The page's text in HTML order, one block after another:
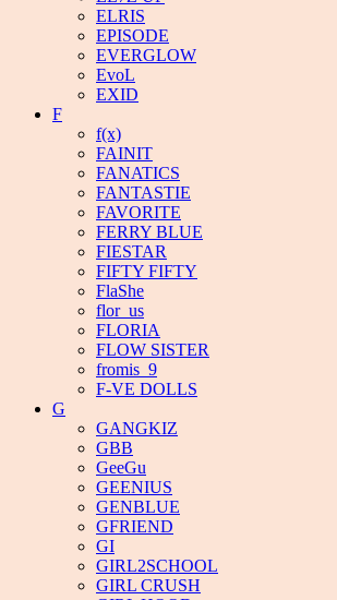
ELRIS
EPISODE
EVERGLOW
EvoL
EXID
F
f(x)
FAINIT
FANATICS
FANTASTIE
FAVORITE
FERRY BLUE
FIESTAR
FIFTY FIFTY
FlaShe
flor_us
FLORIA
FLOW SISTER
fromis_9
F-VE DOLLS
G
GANGKIZ
GBB
GeeGu
GEENIUS
GENBLUE
GFRIEND
GI
GIRL2SCHOOL
GIRL CRUSH